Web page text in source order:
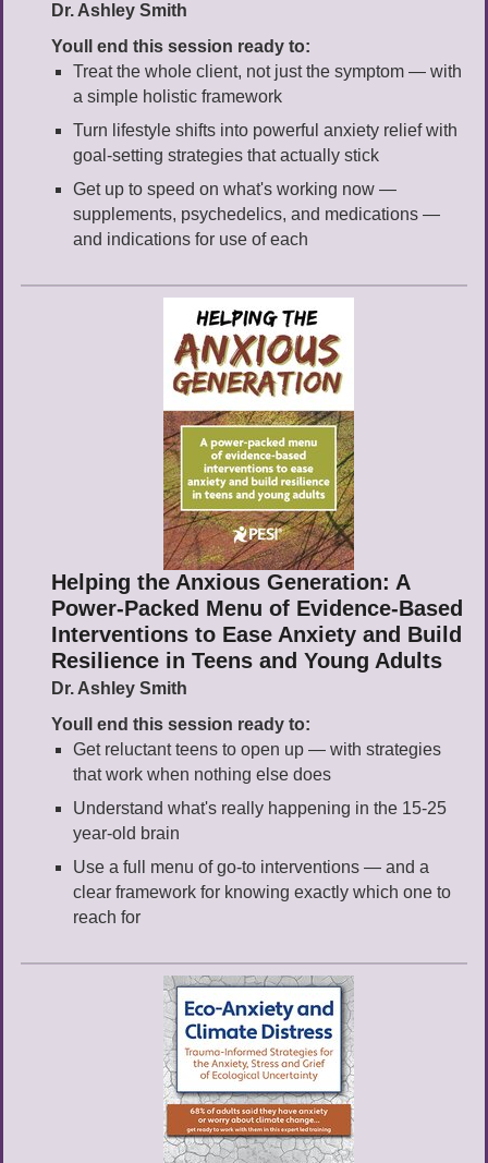
Dr. Ashley Smith
Youll end this session ready to:
Treat the whole client, not just the symptom — with
a simple holistic framework
Turn lifestyle shifts into powerful anxiety relief with
goal-setting strategies that actually stick
Get up to speed on what's working now —
supplements, psychedelics, and medications —
and indications for use of each
Helping the Anxious Generation: A
Power-Packed Menu of Evidence-Based
Interventions to Ease Anxiety and Build
Resilience in Teens and Young Adults
Dr. Ashley Smith
Youll end this session ready to:
Get reluctant teens to open up — with strategies
that work when nothing else does
Understand what's really happening in the 15-25
year-old brain
Use a full menu of go-to interventions — and a
clear framework for knowing exactly which one to
reach for